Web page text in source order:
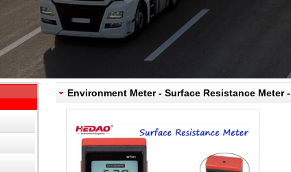
Environment Meter - Surface Resistance Meter -